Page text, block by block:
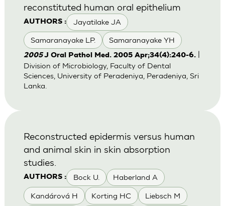
AUTHORS : Jayatilake JA
Samaranayake LP. Samaranayake YH
reconstituted human oral epithelium
2005J Oral Pathol Med. 2005 Apr;34(4):240-6.
Division of Microbiology, Faculty of Dental
Sciences, University of Peradeniya, Peradeniya, Sri
Lanka.
AUTHORS : Bock U. Haberland A
Kandárová H Korting HC Liebsch M
Reconstructed epidermis versus human
and animal skin in skin absorption
studies.